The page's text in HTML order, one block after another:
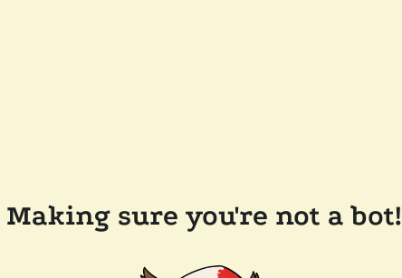
Making sure you're not a bot!